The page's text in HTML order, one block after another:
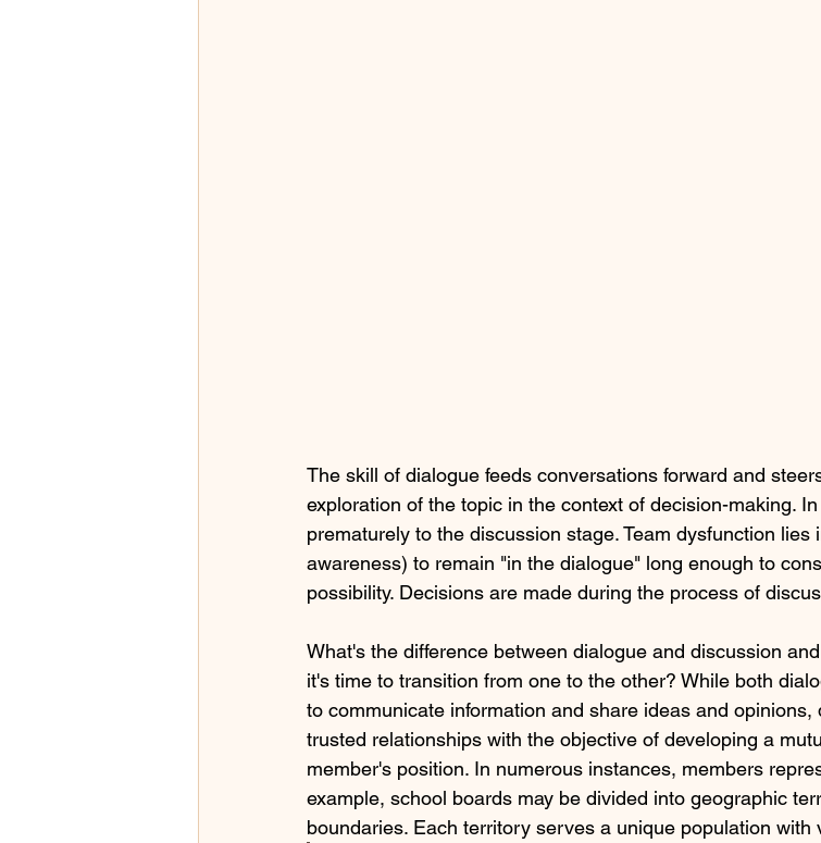
The skill of dialogue feeds conversations forward and
exploration of the topic in the context of decision-making.
prematurely to the discussion stage. Team dysfunction
awareness) to remain "in the dialogue" long enough to
possibility. Decisions are made during the process of
What's the difference between dialogue and discussion
it's time to transition from one to the other? While both
to communicate information and share ideas and
trusted relationships with the objective of developing a
member's position. In numerous instances, members
example, school boards may be divided into geographic
boundaries. Each territory serves a unique population with